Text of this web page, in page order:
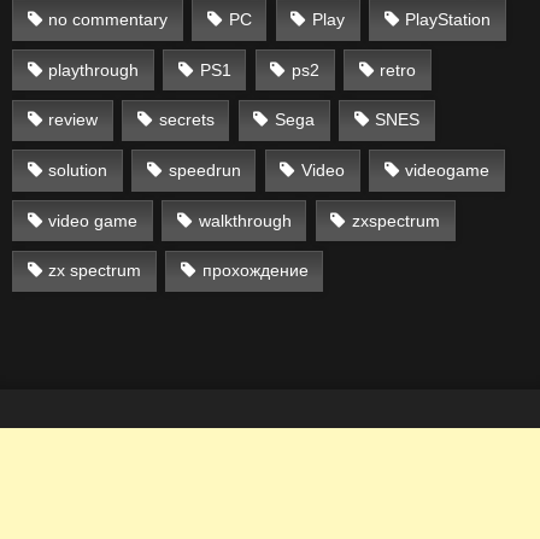
no commentary PC Play PlayStation
playthrough PS1 ps2 retro
review secrets Sega SNES
solution speedrun Video videogame
video game walkthrough zxspectrum
zx spectrum прохождение